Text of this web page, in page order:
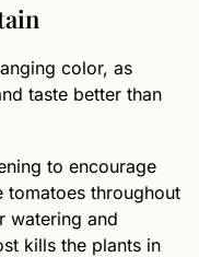
color, as
taste better than
to encourage
throughout
watering and
kills the plants in